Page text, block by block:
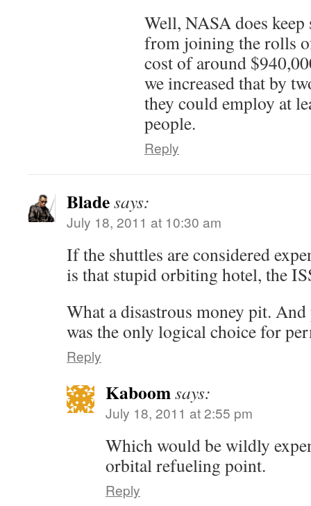
Well, NASA does
from joining the rolls
cost of around
we increased that by
they could employ at
people.
Reply
Bladesays:
July 18, 2011 at 10:30 am
If the shuttles are considered
is that stupid orbiting hotel, the
What a disastrous money pit.
was the only logical choice for
Reply
Kaboomsays:
July 18, 2011 at 2:55 pm
Which would be wildly
orbital refueling point.
Reply